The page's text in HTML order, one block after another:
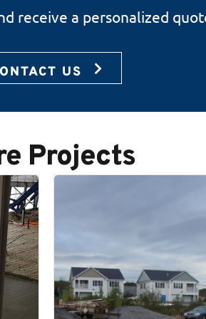
receive a personalized
US
Projects